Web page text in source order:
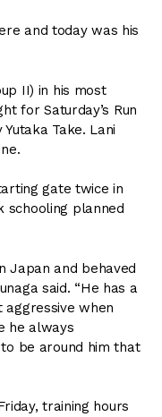
and today was his
II) in his most
for Saturday’s Run
Take. Lani
gate twice in
schooling planned
Japan and behaved
said. “He has a
when
he always
be around him that
training hours